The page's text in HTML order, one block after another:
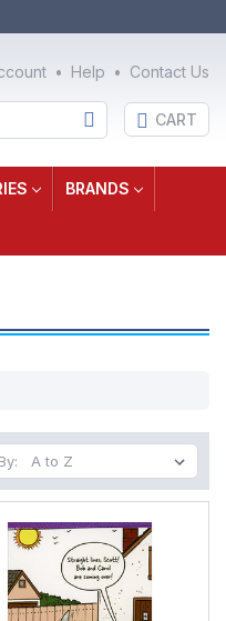
Help Contact Us
CART
BRANDS